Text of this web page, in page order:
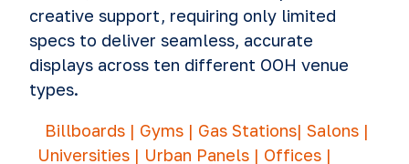
creative support, requiring only limited
specs to deliver seamless, accurate
displays across ten different OOH venue
types.
Billboards | Gyms | Gas Stations| Salons |
Universities | Urban Panels | Offices |